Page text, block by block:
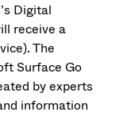
Digital
receive a
The
Surface Go
by experts
information